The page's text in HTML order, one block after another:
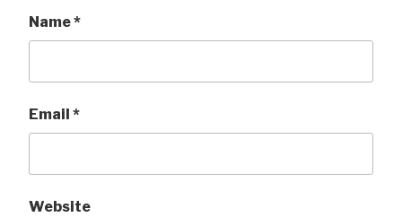
Name*
Email *
Website